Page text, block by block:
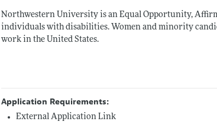
Northwestern University is an Equal Opportunity,
individuals with disabilities. Women and minority
work in the United States.
Application Requirements:
External Application Link